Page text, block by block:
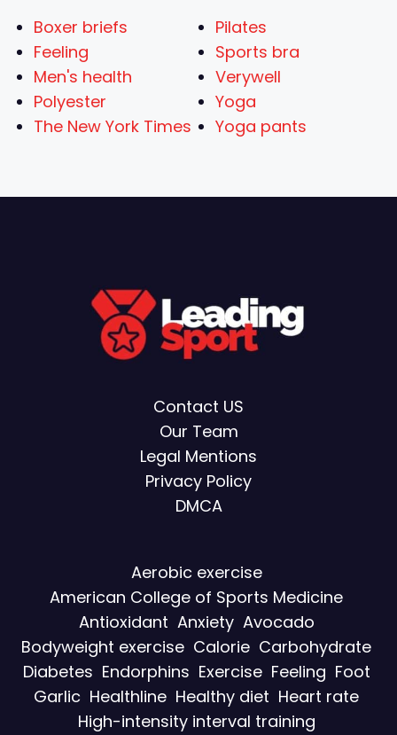
Boxer briefs
Feeling
Men's health
Polyester
The New York Times
Pilates
Sports bra
Verywell
Yoga
Yoga pants
Contact US
Our Team
Legal Mentions
Privacy Policy
DMCA
Aerobic exercise
American College of Sports Medicine
Antioxidant Anxiety Avocado
Bodyweight exercise Calorie Carbohydrate
Diabetes Endorphins Exercise Feeling Foot
Garlic Healthline Healthy diet Heart rate
High-intensity interval training